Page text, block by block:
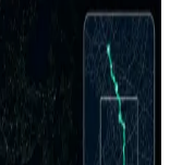
Portal into a
reporting, project